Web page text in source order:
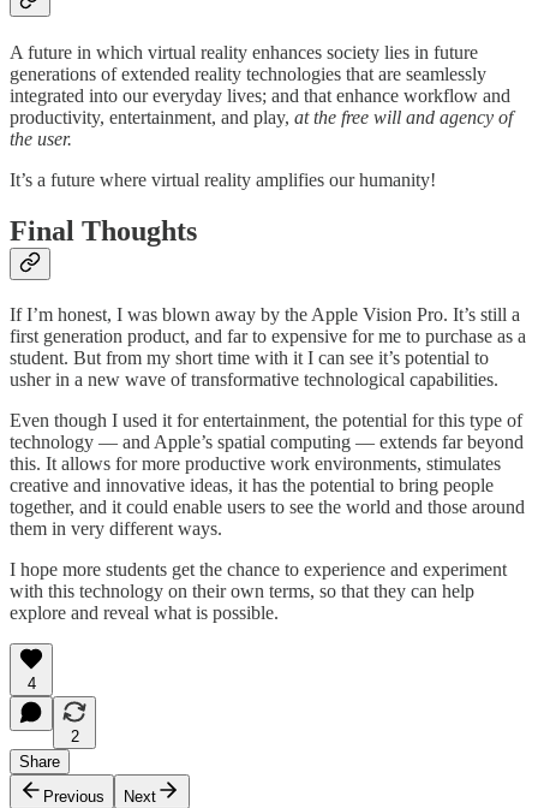
A future in which virtual reality enhances society lies in future
generations of extended reality technologies that are seamlessly
integrated into our everyday lives; and that enhance workflow and
productivity, entertainment, and play, at the free will and agency of
the user.
It’s a future where virtual reality amplifies our humanity!
Final Thoughts
If I’m honest, I was blown away by the Apple Vision Pro. It’s still a
first generation product, and far to expensive for me to purchase as a
student. But from my short time with it I can see it’s potential to
usher in a new wave of transformative technological capabilities.
Even though I used it for entertainment, the potential for this type of
technology — and Apple’s spatial computing — extends far beyond
this. It allows for more productive work environments, stimulates
creative and innovative ideas, it has the potential to bring people
together, and it could enable users to see the world and those around
them in very different ways.
I hope more students get the chance to experience and experiment
with this technology on their own terms, so that they can help
explore and reveal what is possible.
4
2
Share
Previous
Next